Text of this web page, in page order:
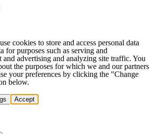
cookies to store and access personal data
for purposes such as serving and
and advertising and analyzing site traffic. You
the purposes for which we and our partners
your preferences by clicking the "Change
below.
Accept